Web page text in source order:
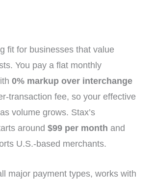
fit for businesses that value
You pay a flat monthly
0% markup over interchange
transaction fee, so your effective
volume grows. Stax’s
around $99 per month and
U.S.-based merchants.
major payment types, works with